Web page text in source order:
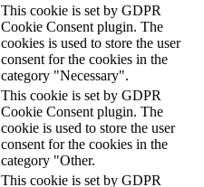
This cookie is set by GDPR
Cookie Consent plugin. The
cookies is used to store the user
consent for the cookies in the
category "Necessary".
This cookie is set by GDPR
Cookie Consent plugin. The
cookie is used to store the user
consent for the cookies in the
category "Other.
This cookie is set by GDPR